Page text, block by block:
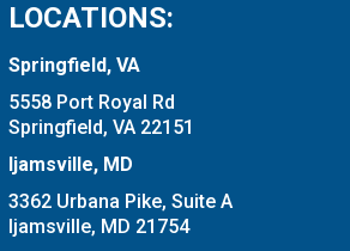
LOCATIONS:
Springfield, VA
5558 Port Royal Rd
Springfield, VA 22151
Ijamsville, MD
3362 Urbana Pike, Suite A
Ijamsville, MD 21754